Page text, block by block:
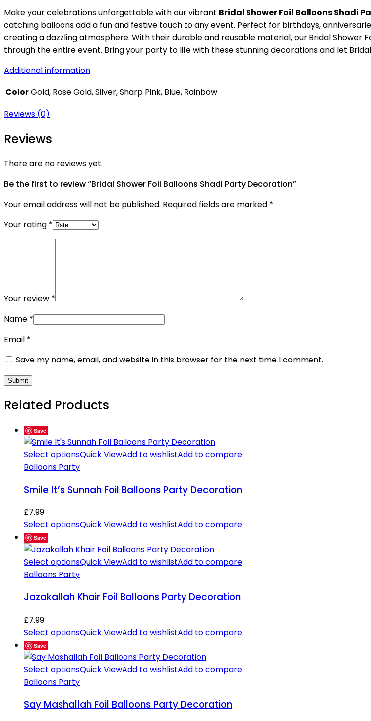
Make your celebrations unforgettable with our vibrant Bridal Shower Foil Balloons Shadi
catching balloons add a fun and festive touch to any event. Perfect for birthdays,
creating a dazzling atmosphere. With their durable and reusable material, our Bridal Shower
through the entire event. Bring your party to life with these stunning decorations and let
Additional information
ColorGold, Rose Gold, Silver, Sharp Pink, Blue, Rainbow
Reviews (0)
Reviews
There are no reviews yet.
Be the first to review “Bridal Shower Foil Balloons Shadi Party Decoration”
Your email address will not be published. Required fields are marked *
Your rating *
Your review *
Name *
Email *
Save my name, email, and website in this browser for the next time I comment.
Related Products
Save
Select optionsQuick ViewAdd to wishlistAdd to compare
Balloons Party
Smile It’s Sunnah Foil Balloons Party Decoration
£7.99
Select optionsQuick ViewAdd to wishlistAdd to compare
Save
Select optionsQuick ViewAdd to wishlistAdd to compare
Balloons Party
Jazakallah Khair Foil Balloons Party Decoration
£7.99
Select optionsQuick ViewAdd to wishlistAdd to compare
Save
Select optionsQuick ViewAdd to wishlistAdd to compare
Balloons Party
Say Mashallah Foil Balloons Party Decoration